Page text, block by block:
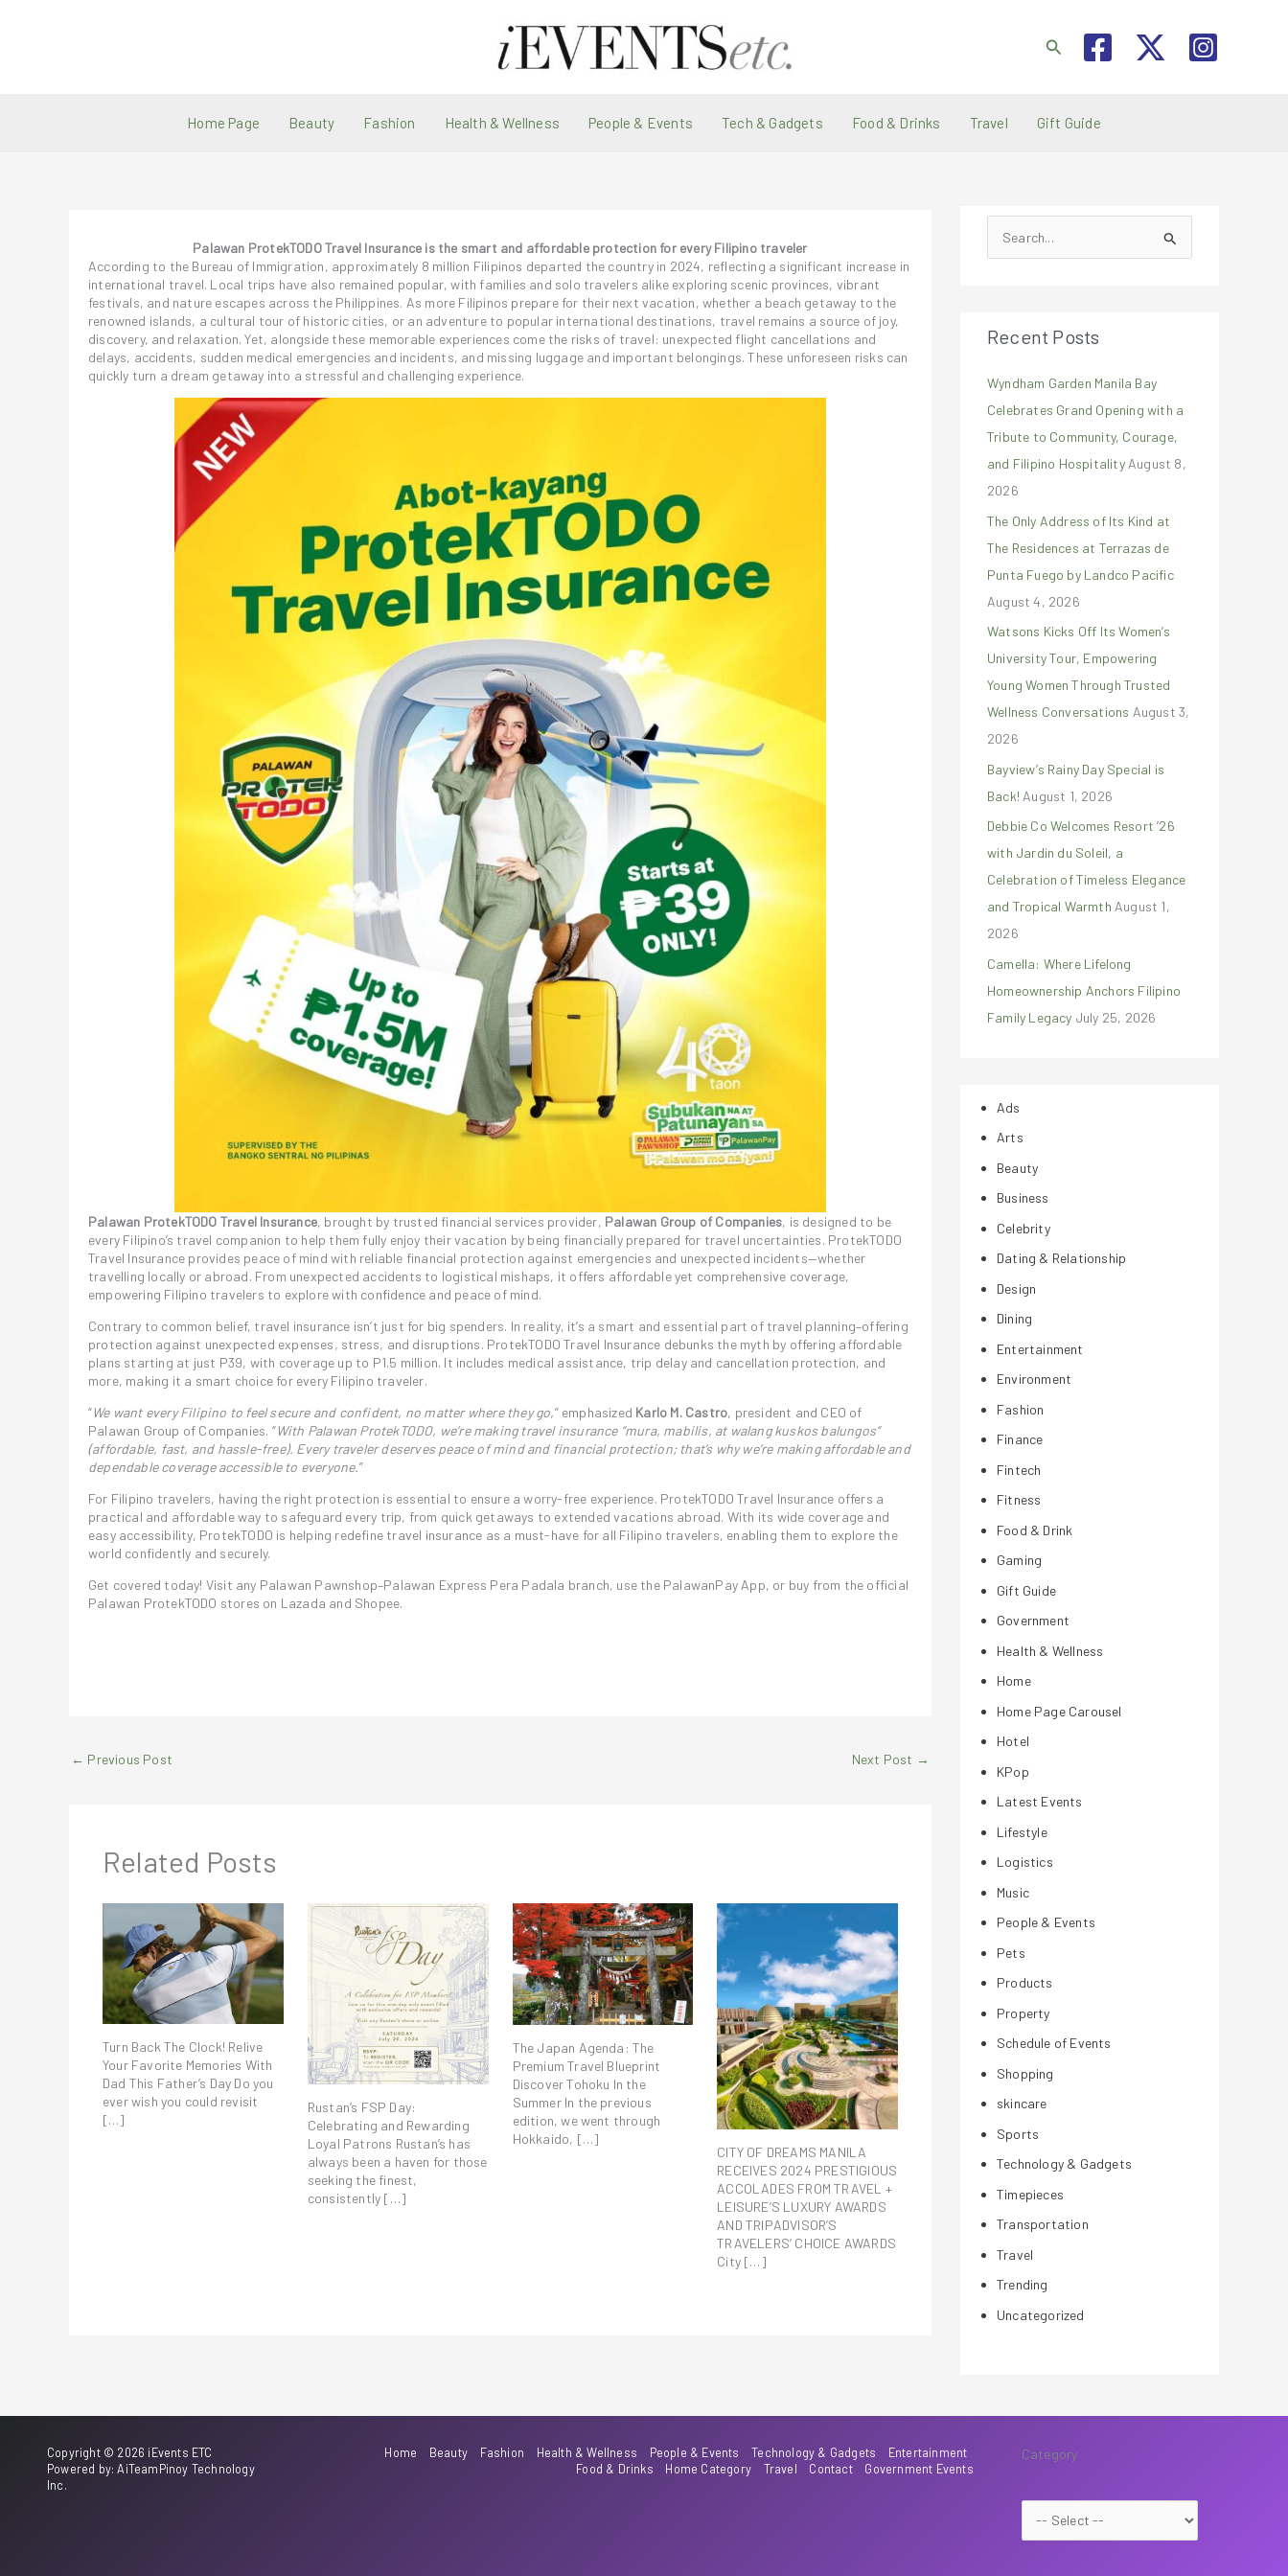
Search
Home Page Beauty Fashion Health & Wellness People & Events Tech & Gadgets Food & Drinks Travel Gift Guide
Palawan ProtekTODO Travel Insurance is the smart and affordable protection for every Filipino traveler
According to the Bureau of Immigration, approximately 8 million Filipinos departed the country in 2024, reflecting a significant increase in
international travel. Local trips have also remained popular, with families and solo travelers alike exploring scenic provinces, vibrant
festivals, and nature escapes across the Philippines. As more Filipinos prepare for their next vacation, whether a beach getaway to the
renowned islands, a cultural tour of historic cities, or an adventure to popular international destinations, travel remains a source of joy,
discovery, and relaxation. Yet, alongside these memorable experiences come the risks of travel: unexpected flight cancellations and
delays, accidents, sudden medical emergencies and incidents, and missing luggage and important belongings. These unforeseen risks can
quickly turn a dream getaway into a stressful and challenging experience.
Palawan ProtekTODO Travel Insurance, brought by trusted financial services provider, Palawan Group of Companies, is designed to be
every Filipino’s travel companion to help them fully enjoy their vacation by being financially prepared for travel uncertainties. ProtekTODO
Travel Insurance provides peace of mind with reliable financial protection against emergencies and unexpected incidents—whether
travelling locally or abroad. From unexpected accidents to logistical mishaps, it offers affordable yet comprehensive coverage,
empowering Filipino travelers to explore with confidence and peace of mind.
Contrary to common belief, travel insurance isn’t just for big spenders. In reality, it’s a smart and essential part of travel planning–offering
protection against unexpected expenses, stress, and disruptions. ProtekTODO Travel Insurance debunks the myth by offering affordable
plans starting at just P39, with coverage up to P1.5 million. It includes medical assistance, trip delay and cancellation protection, and
more, making it a smart choice for every Filipino traveler.
“We want every Filipino to feel secure and confident, no matter where they go,” emphasized Karlo M. Castro, president and CEO of
Palawan Group of Companies. “With Palawan ProtekTODO, we’re making travel insurance “mura, mabilis, at walang kuskos balungos”
(affordable, fast, and hassle-free). Every traveler deserves peace of mind and financial protection; that’s why we’re making affordable and
dependable coverage accessible to everyone.”
For Filipino travelers, having the right protection is essential to ensure a worry-free experience. ProtekTODO Travel Insurance offers a
practical and affordable way to safeguard every trip, from quick getaways to extended vacations abroad. With its wide coverage and
easy accessibility, ProtekTODO is helping redefine travel insurance as a must-have for all Filipino travelers, enabling them to explore the
world confidently and securely.
Get covered today! Visit any Palawan Pawnshop–Palawan Express Pera Padala branch, use the PalawanPay App, or buy from the official
Palawan ProtekTODO stores on Lazada and Shopee.
← Previous Post Next Post →
Related Posts
Turn Back The Clock! Relive
Your Favorite Memories With
Dad This Father’s Day Do you
ever wish you could revisit
[…]
Rustan’s FSP Day:
Celebrating and Rewarding
Loyal Patrons Rustan’s has
always been a haven for those
seeking the finest,
consistently […]
The Japan Agenda: The
Premium Travel Blueprint
Discover Tohoku In the
Summer In the previous
edition, we went through
Hokkaido, […]
CITY OF DREAMS MANILA
RECEIVES 2024 PRESTIGIOUS
ACCOLADES FROM TRAVEL +
LEISURE’S LUXURY AWARDS
AND TRIPADVISOR’S
TRAVELERS’ CHOICE AWARDS
City […]
e
c
f
o
r
:
Recent Posts
Wyndham Garden Manila Bay
Celebrates Grand Opening with a
Tribute to Community, Courage,
and Filipino Hospitality August 8,
2026
The Only Address of Its Kind at
The Residences at Terrazas de
Punta Fuego by Landco Pacific
August 4, 2026
Watsons Kicks Off Its Women’s
University Tour, Empowering
Young Women Through Trusted
Wellness Conversations August 3,
2026
Bayview’s Rainy Day Special is
Back! August 1, 2026
Debbie Co Welcomes Resort ’26
with Jardin du Soleil, a
Celebration of Timeless Elegance
and Tropical Warmth August 1,
2026
Camella: Where Lifelong
Homeownership Anchors Filipino
Family Legacy July 25, 2026
Ads
Arts
Beauty
Business
Celebrity
Dating & Relationship
Design
Dining
Entertainment
Environment
Fashion
Finance
Fintech
Fitness
Food & Drink
Gaming
Gift Guide
Government
Health & Wellness
Home
Home Page Carousel
Hotel
KPop
Latest Events
Lifestyle
Logistics
Music
People & Events
Pets
Products
Property
Schedule of Events
Shopping
skincare
Sports
Technology & Gadgets
Timepieces
Transportation
Travel
Trending
Uncategorized
Copyright © 2026 iEvents ETC
Powered by: AiTeamPinoy Technology
Inc.
Home Beauty Fashion Health & Wellness People & Events Technology & Gadgets
Entertainment
Food & Drinks
Home Category Travel Contact Government Events
Category